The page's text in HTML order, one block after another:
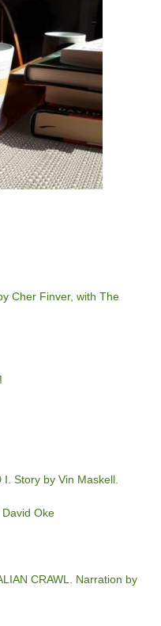
Cher Finver, with The
Story by Vin Maskell.
David Oke
CRAWL. Narration by